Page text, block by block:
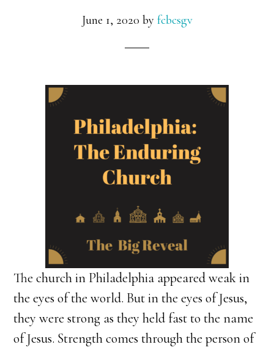
June 1, 2020 by fcbcsgv
The church in Philadelphia appeared weak in
the eyes of the world. But in the eyes of Jesus,
they were strong as they held fast to the name
of Jesus. Strength comes through the person of